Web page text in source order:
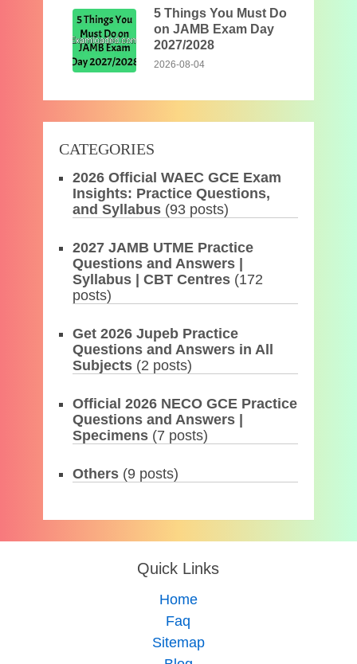
5 Things You Must Do
on JAMB Exam Day
2027/2028
2026-08-04
CATEGORIES
2026 Official WAEC GCE Exam
Insights: Practice Questions,
and Syllabus (93 posts)
2027 JAMB UTME Practice
Questions and Answers |
Syllabus | CBT Centres (172
posts)
Get 2026 Jupeb Practice
Questions and Answers in All
Subjects (2 posts)
Official 2026 NECO GCE Practice
Questions and Answers |
Specimens (7 posts)
Others (9 posts)
Quick Links
Home
Faq
Sitemap